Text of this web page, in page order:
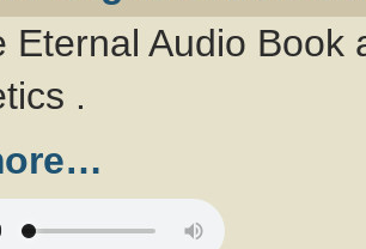
Eternal Audio
.